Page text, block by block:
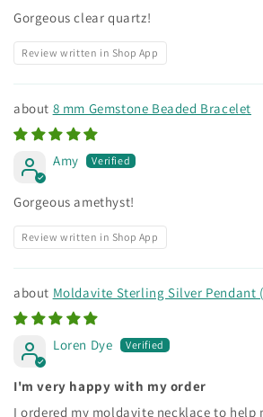
Gorgeous clear quartz!
Review written in Shop App
8 mm Gemstone Beaded Bracelet
Amy
Gorgeous amethyst!
Review written in Shop App
Moldavite Sterling Silver Pendant
Loren Dye
I'm very happy with my order
I ordered my moldavite necklace to help